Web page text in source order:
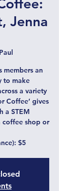
Jenna
Paul
members an
to make
a variety
Coffee’ gives
a STEM
coffee shop or
$5